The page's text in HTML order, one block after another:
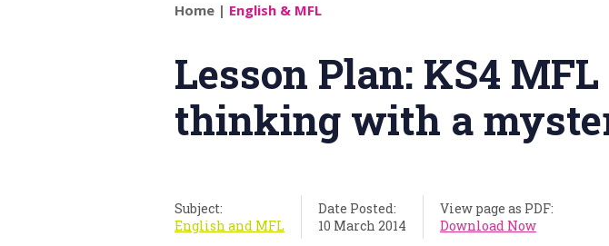
Home | English & MFL
Lesson Plan: KS4
thinking with a
Subject:
English and MFL
Date Posted:
10 March 2014
View page as PDF:
Download Now